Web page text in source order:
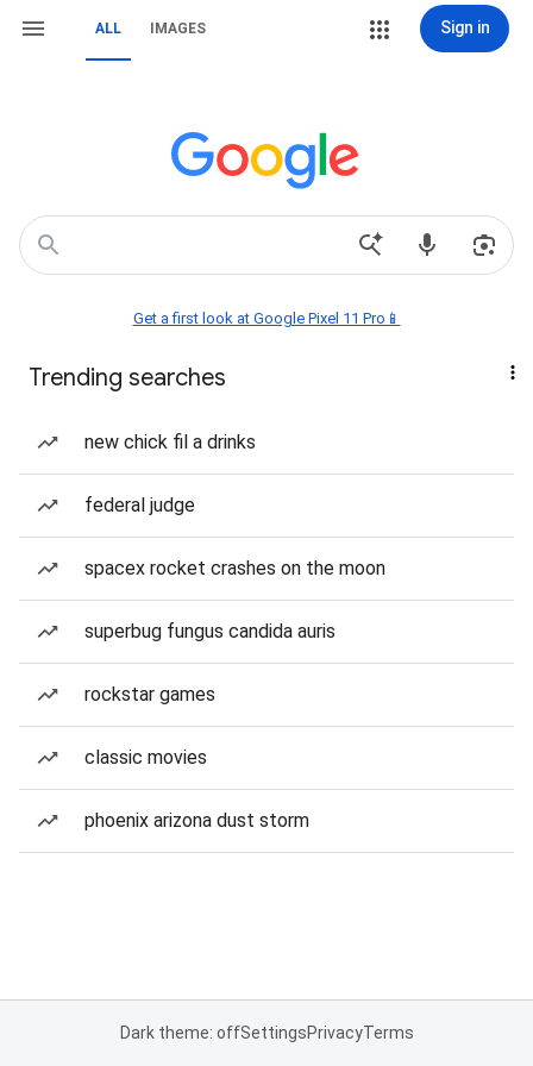
ALL IMAGES Sign in
Get a first look at Google Pixel 11 Pro📱
Trending searches
new chick fil a drinks
federal judge
spacex rocket crashes on the moon
superbug fungus candida auris
rockstar games
classic movies
phoenix arizona dust storm
Dark theme: offSettingsPrivacyTerms